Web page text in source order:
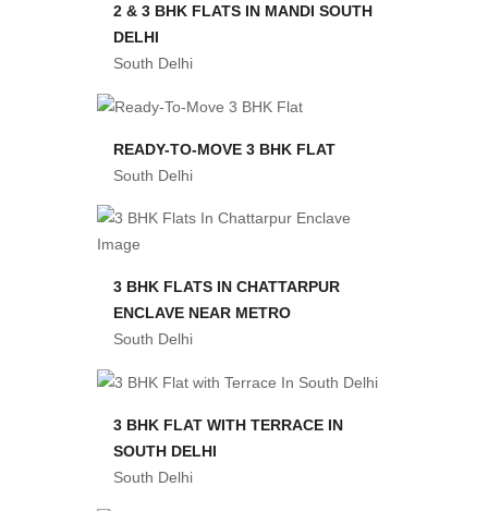
2 & 3 BHK FLATS IN MANDI SOUTH
DELHI
South Delhi
READY-TO-MOVE 3 BHK FLAT
South Delhi
3 BHK FLATS IN CHATTARPUR
ENCLAVE NEAR METRO
South Delhi
3 BHK FLAT WITH TERRACE IN
SOUTH DELHI
South Delhi